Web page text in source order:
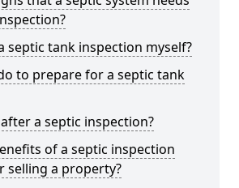
septic tank inspection myself?
to prepare for a septic tank
a septic inspection?
of a septic inspection
selling a property?